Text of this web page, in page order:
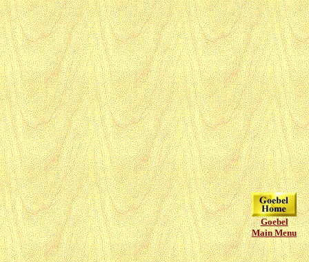
Goebel
Main Menu